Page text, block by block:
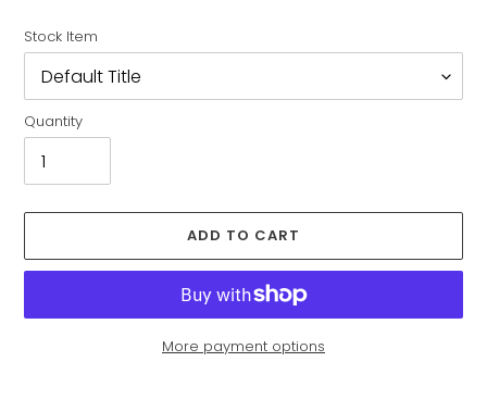
Stock Item
Quantity
ADD TO CART
More payment options